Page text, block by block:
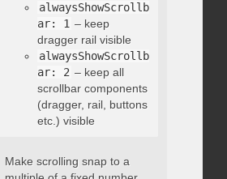
alwaysShowScrollb
ar: 1 – keep
dragger rail visible
alwaysShowScrollb
ar: 2 – keep all
scrollbar components
(dragger, rail, buttons
etc.) visible
Make scrolling snap to a